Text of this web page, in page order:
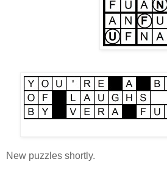
New puzzles shortly.